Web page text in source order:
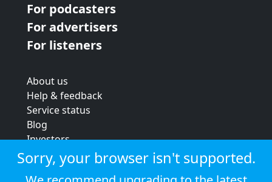
For podcasters
For advertisers
For listeners
About us
Help & feedback
Service status
Blog
Investors
Strategic review
Terms & conditions
Sorry, your browser isn't supported.